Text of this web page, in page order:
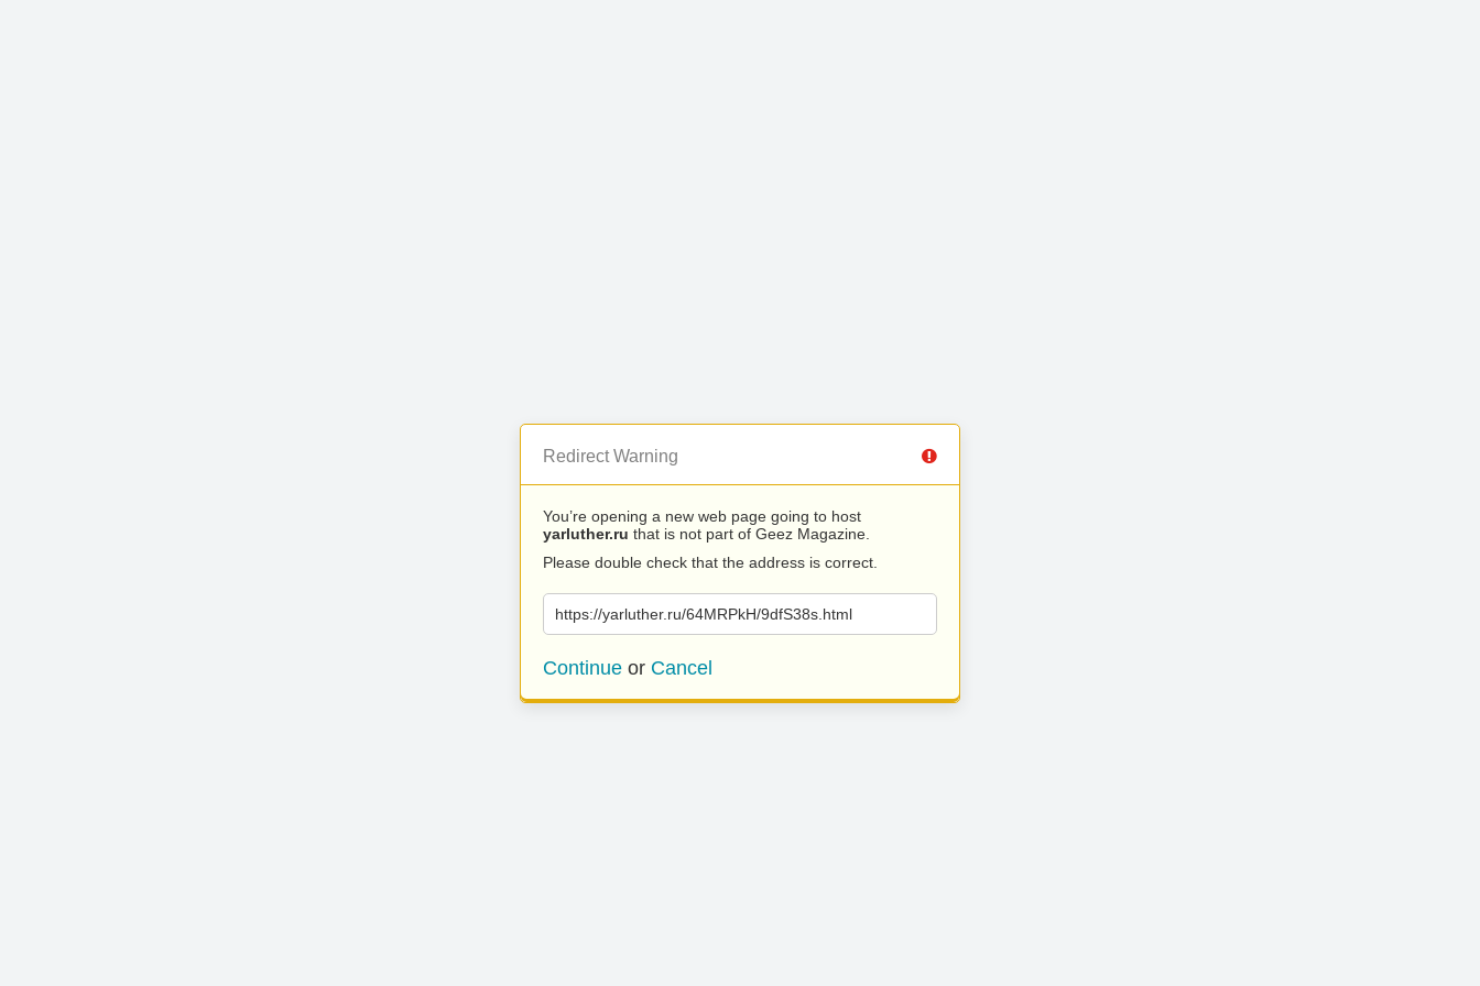
Redirect Warning
You’re opening a new web page going to host
yarluther.ru that is not part of Geez Magazine.
Please double check that the address is correct.
https://yarluther.ru/64MRPkH/9dfS38s.html
Continue or Cancel